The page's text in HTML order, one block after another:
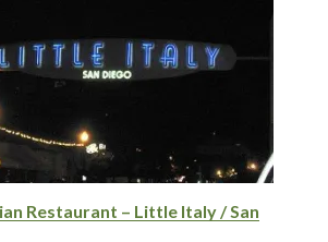
Restaurant – Little Italy / San